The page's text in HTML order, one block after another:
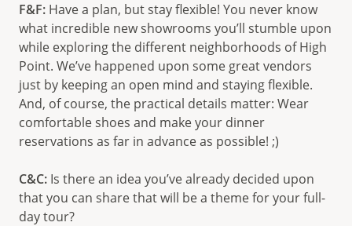
F&F: Have a plan, but stay flexible! You never know
what incredible new showrooms you’ll stumble upon
while exploring the different neighborhoods of High
Point. We’ve happened upon some great vendors
just by keeping an open mind and staying flexible.
And, of course, the practical details matter: Wear
comfortable shoes and make your dinner
reservations as far in advance as possible! ;)
C&C: Is there an idea you’ve already decided upon
that you can share that will be a theme for your full-
day tour?